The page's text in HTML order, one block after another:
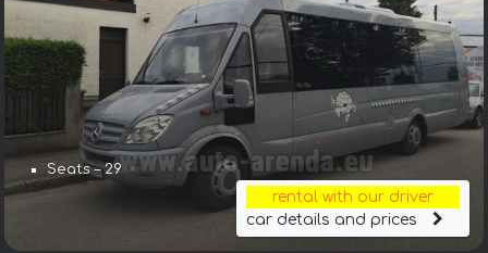
Seats – 29
rental with our driver
car details and prices